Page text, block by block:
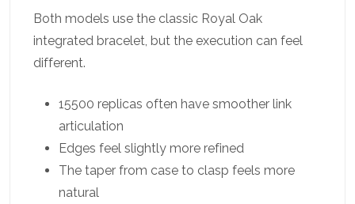
Both models use the classic Royal Oak
integrated bracelet, but the execution can feel
different.
15500 replicas often have smoother link
articulation
Edges feel slightly more refined
The taper from case to clasp feels more
natural